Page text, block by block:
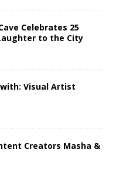
Celebrates 25
to the City
Visual Artist
Creators Masha &